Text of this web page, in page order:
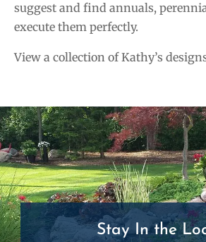
suggest and find annuals,
execute them perfectly.
View a collection of Kathy’s
Stay In the